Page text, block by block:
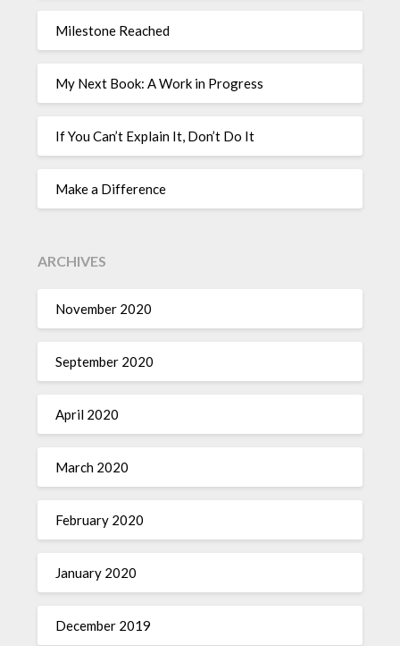
Milestone Reached
My Next Book: A Work in Progress
If You Can’t Explain It, Don’t Do It
Make a Difference
ARCHIVES
November 2020
September 2020
April 2020
March 2020
February 2020
January 2020
December 2019